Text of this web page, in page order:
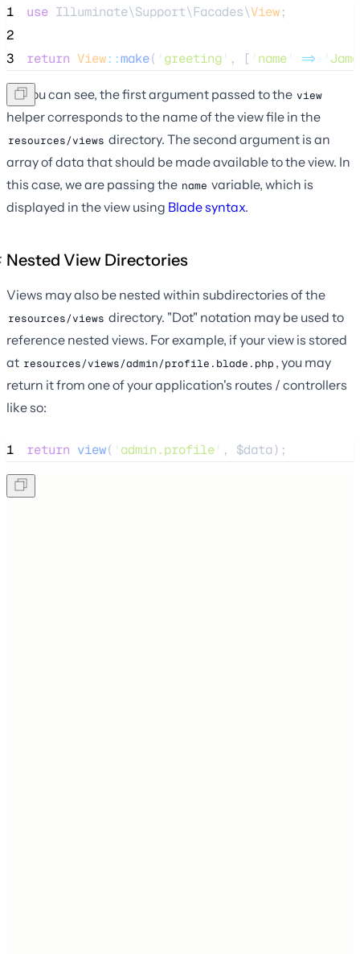
1 use Illuminate\Support\Facades\View;
2
3
return View::make( ' greeting' , [ ' name' => '
As you can see, the first argument passed to the view
helper corresponds to the name of the view file in the
resources/views directory. The second argument is an
array of data that should be made available to the view. In
this case, we are passing the name variable, which is
displayed in the view using Blade syntax.
Nested View Directories
Views may also be nested within subdirectories of the
resources/views directory. "Dot" notation may be used to
reference nested views. For example, if your view is stored
at resources/views/admin/profile.blade.php , you may
return it from one of your application's routes / controllers
like so:
1 return view( ' admin.profile' , $data);